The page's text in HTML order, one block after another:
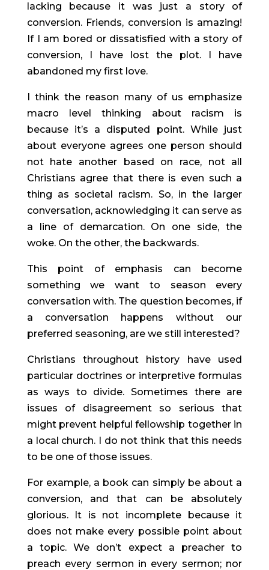
lacking because it was just a story of
conversion. Friends, conversion is amazing!
If I am bored or dissatisfied with a story of
conversion, I have lost the plot. I have
abandoned my first love.
I think the reason many of us emphasize
macro level thinking about racism is
because it’s a disputed point. While just
about everyone agrees one person should
not hate another based on race, not all
Christians agree that there is even such a
thing as societal racism. So, in the larger
conversation, acknowledging it can serve as
a line of demarcation. On one side, the
woke. On the other, the backwards.
This point of emphasis can become
something we want to season every
conversation with. The question becomes, if
a conversation happens without our
preferred seasoning, are we still interested?
Christians throughout history have used
particular doctrines or interpretive formulas
as ways to divide. Sometimes there are
issues of disagreement so serious that
might prevent helpful fellowship together in
a local church. I do not think that this needs
to be one of those issues.
For example, a book can simply be about a
conversion, and that can be absolutely
glorious. It is not incomplete because it
does not make every possible point about
a topic. We don’t expect a preacher to
preach every sermon in every sermon; nor